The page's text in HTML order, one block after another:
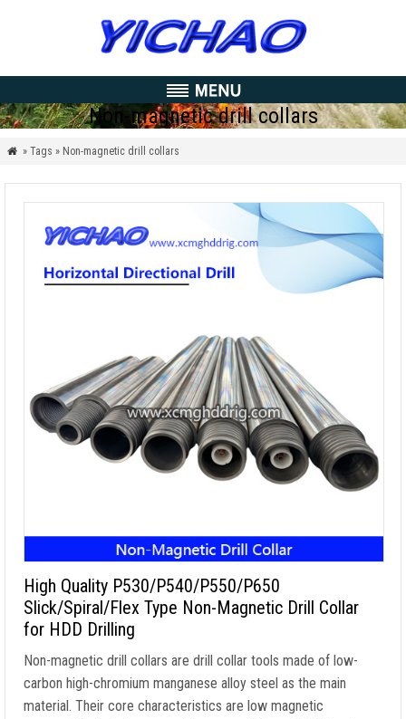
Non-magnetic drill collars
 » Tags » Non-magnetic drill collars
High Quality P530/P540/P550/P650
Slick/Spiral/Flex Type Non-Magnetic Drill Collar
for HDD Drilling
Non-magnetic drill collars are drill collar tools made of low-
carbon high-chromium manganese alloy steel as the main
material. Their core characteristics are low magnetic